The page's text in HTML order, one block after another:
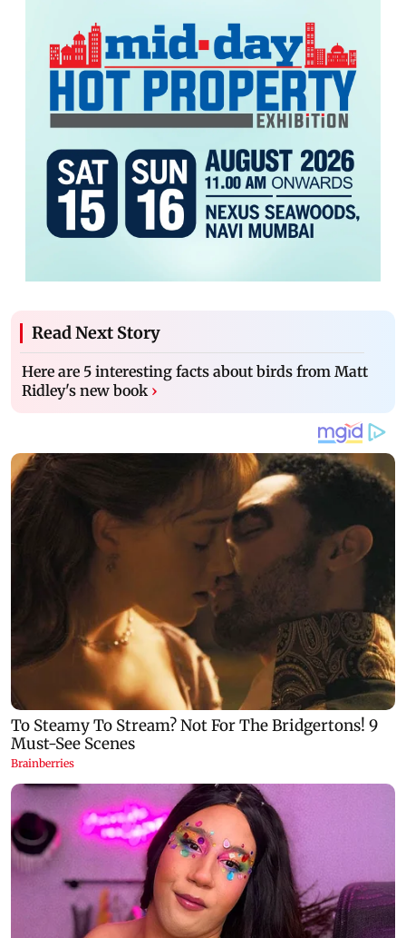
Read Next Story
Here are 5 interesting facts about birds from Matt
Ridley's new book ›